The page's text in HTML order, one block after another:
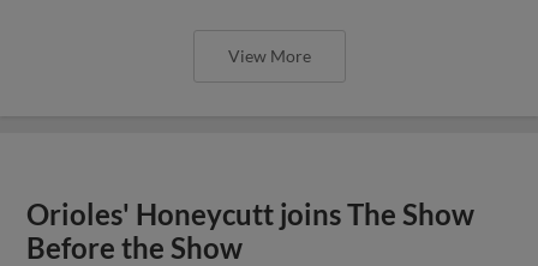
View More
Orioles' Honeycutt joins The Show
Before the Show